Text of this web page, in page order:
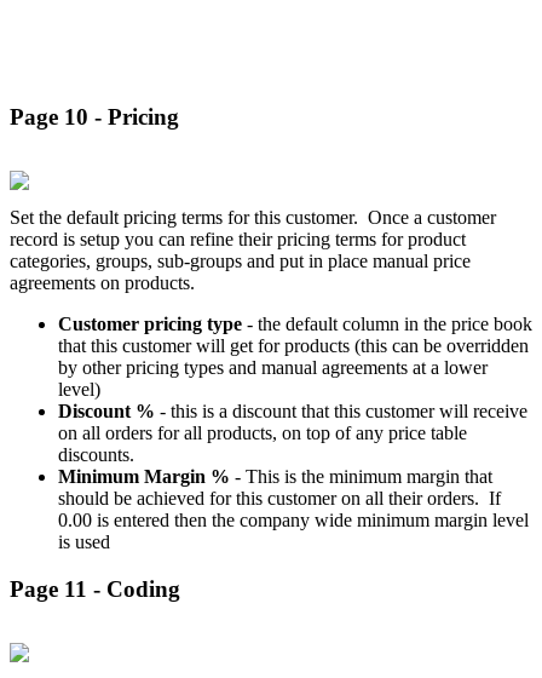
Page 10 - Pricing
Set the default pricing terms for this customer. Once a customer
record is setup you can refine their pricing terms for product
categories, groups, sub-groups and put in place manual price
agreements on products.
Customer pricing type - the default column in the price book
that this customer will get for products (this can be overridden
by other pricing types and manual agreements at a lower
level)
Discount % - this is a discount that this customer will receive
on all orders for all products, on top of any price table
discounts.
Minimum Margin % - This is the minimum margin that
should be achieved for this customer on all their orders. If
0.00 is entered then the company wide minimum margin level
is used
Page 11 - Coding